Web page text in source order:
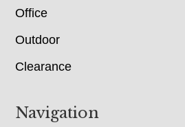
Office
Outdoor
Clearance
Navigation